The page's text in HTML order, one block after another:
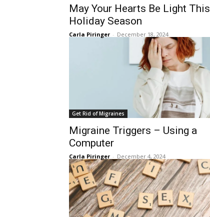
May Your Hearts Be Light This
Holiday Season
Carla Piringer - December 18, 2024
Get Rid of Migraines
Migraine Triggers – Using a
Computer
Carla Piringer - December 4, 2024